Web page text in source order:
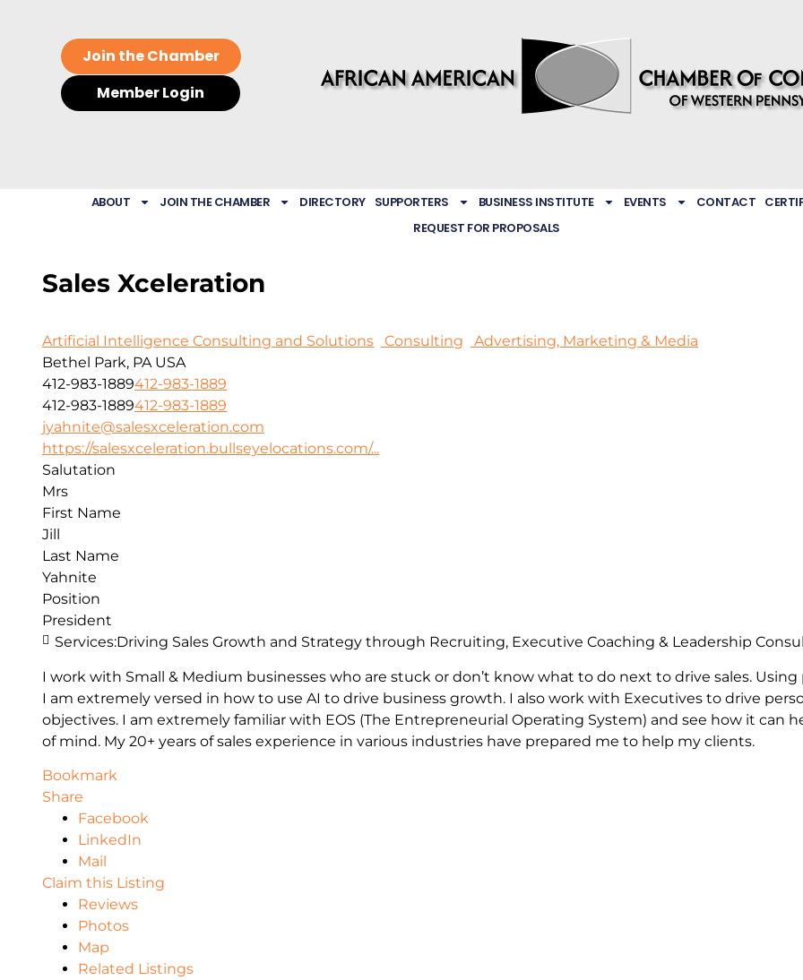
Join the Chamber
Member Login
ABOUT JOIN THE CHAMBER DIRECTORY SUPPORTERS BUSINESS INSTITUTE EVENTS CONTACT
REQUEST FOR PROPOSALS
Sales Xceleration
Artificial Intelligence Consulting and Solutions Consulting
Advertising, Marketing & Media
Bethel Park, PA USA
412-983-1889412-983-1889
412-983-1889412-983-1889
jyahnite@salesxceleration.com
https://salesxceleration.bullseyelocations.com/...
I work with Small & Medium businesses who are stuck or don’t know what to do next to drive sales.
I am extremely versed in how to use AI to drive business growth. I also work with Executives to drive
objectives. I am extremely familiar with EOS (The Entrepreneurial Operating System) and see how it can
of mind. My 20+ years of sales experience in various industries have prepared me to help my clients.
Salutation
Mrs
First Name
Jill
Last Name
Yahnite
Position
President
Services:Driving Sales Growth and Strategy through Recruiting, Executive Coaching & Leadership
Bookmark
Share
Facebook
LinkedIn
Mail
Claim this Listing
Reviews
Photos
Map
Related Listings